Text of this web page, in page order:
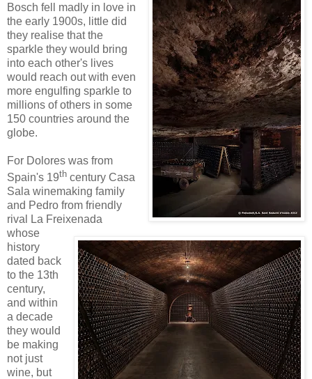
Bosch fell madly in love in
the early 1900s, little did
they realise that the
sparkle they would bring
into each other's lives
would reach out with even
more engulfing sparkle to
millions of others in some
150 countries around the
globe.
For Dolores was from
Spain's 19th century Casa
Sala winemaking family
and Pedro from friendly
rival La Freixenada
whose
history
dated back
to the 13th
century,
and within
a decade
they would
be making
not just
wine, but